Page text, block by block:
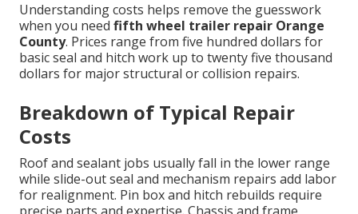
Understanding costs helps remove the guesswork
when you need fifth wheel trailer repair Orange
County. Prices range from five hundred dollars for
basic seal and hitch work up to twenty five thousand
dollars for major structural or collision repairs.
Breakdown of Typical Repair
Costs
Roof and sealant jobs usually fall in the lower range
while slide-out seal and mechanism repairs add labor
for realignment. Pin box and hitch rebuilds require